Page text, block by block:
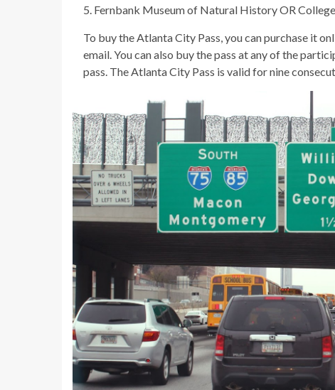
5. Fernbank Museum of Natural History OR
To buy the Atlanta City Pass, you can purchase it
email. You can also buy the pass at any of the
pass. The Atlanta City Pass is valid for nine